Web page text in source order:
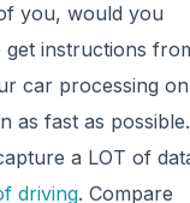
you, would you
instructions
car processing on
as fast as possible.
a LOT of
driving. Compare